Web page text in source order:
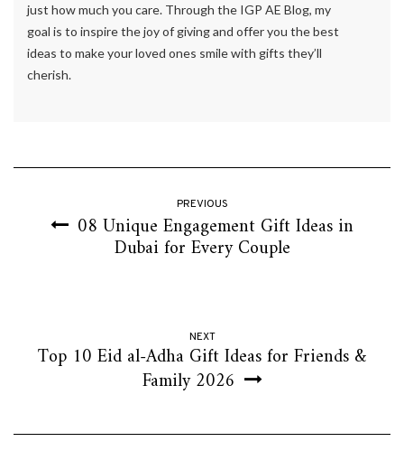
just how much you care. Through the IGP AE Blog, my
goal is to inspire the joy of giving and offer you the best
ideas to make your loved ones smile with gifts they’ll
cherish.
PREVIOUS
08 Unique Engagement Gift Ideas in
Dubai for Every Couple
NEXT
Top 10 Eid al-Adha Gift Ideas for Friends &
Family 2026